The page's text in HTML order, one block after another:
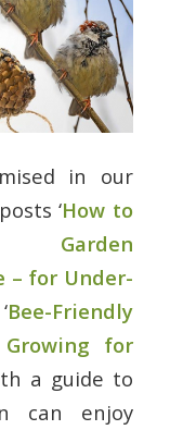
in our
‘How to
Garden
– for Under-
Bee-Friendly
Growing for
a guide to
can enjoy